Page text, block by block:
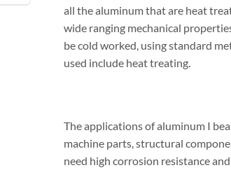
all the aluminum that are heat
wide ranging mechanical
be cold worked, using standard
used include heat treating.
The applications of aluminum I
machine parts, structural
need high corrosion resistance